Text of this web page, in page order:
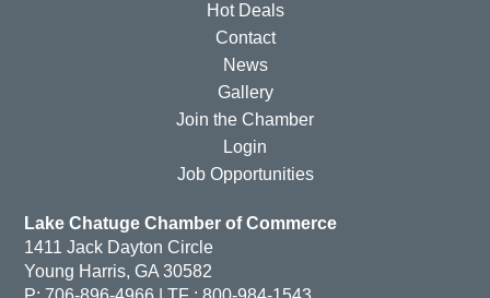
Hot Deals
Contact
News
Gallery
Join the Chamber
Login
Job Opportunities
Lake Chatuge Chamber of Commerce
1411 Jack Dayton Circle
Young Harris, GA 30582